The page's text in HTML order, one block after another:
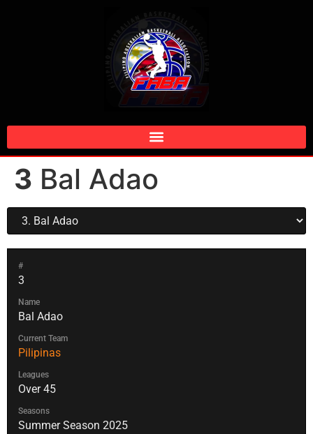
3 Bal Adao
#
3
Name
Bal Adao
Current Team
Pilipinas
Leagues
Over 45
Seasons
Summer Season 2025